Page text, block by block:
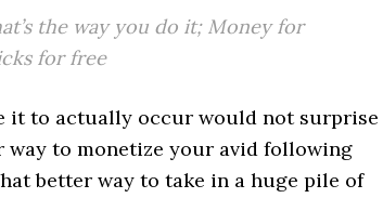
the way you do it; Money for
for free
it to actually occur would not surprise
way to monetize your avid following
better way to take in a huge pile of